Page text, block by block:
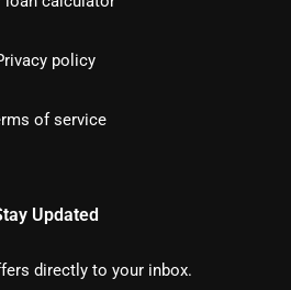
policy
of service
Updated
directly to your inbox.